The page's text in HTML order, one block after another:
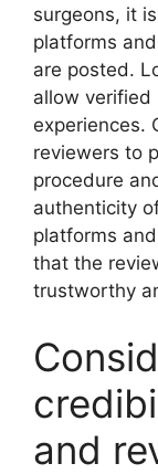
surgeons, it
platforms
are posted.
allow verified
experiences.
reviewers to
procedure
authenticity
platforms
that the
trustworthy
and